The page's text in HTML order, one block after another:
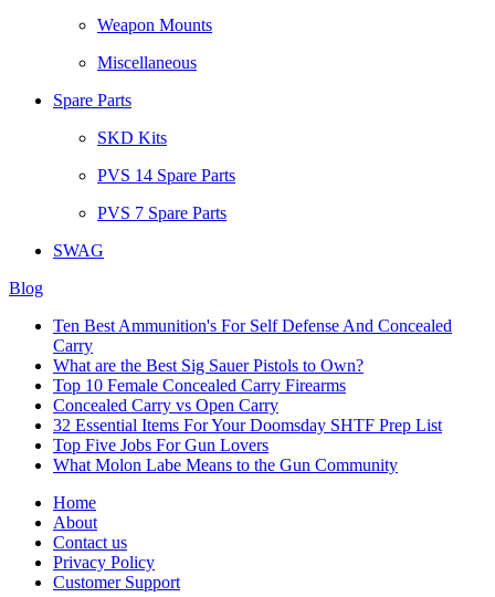
Weapon Mounts
Miscellaneous
Spare Parts
SKD Kits
PVS 14 Spare Parts
PVS 7 Spare Parts
SWAG
Blog
Ten Best Ammunition's For Self Defense And Concealed
Carry
What are the Best Sig Sauer Pistols to Own?
Top 10 Female Concealed Carry Firearms
Concealed Carry vs Open Carry
32 Essential Items For Your Doomsday SHTF Prep List
Top Five Jobs For Gun Lovers
What Molon Labe Means to the Gun Community
Home
About
Contact us
Privacy Policy
Customer Support